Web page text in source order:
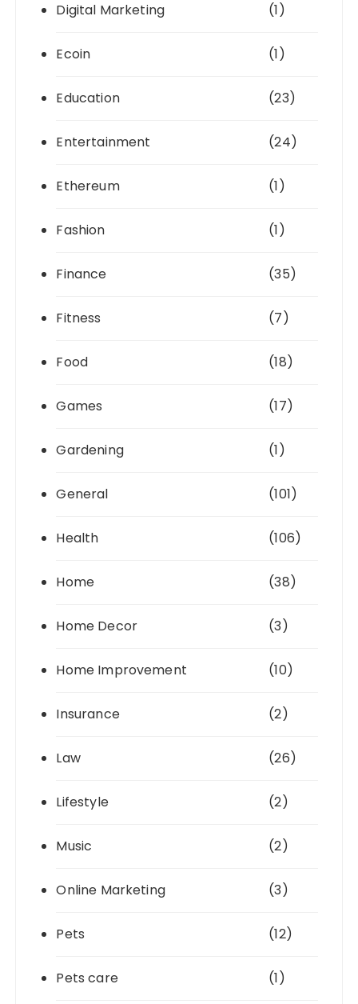
Digital Marketing (1)
Ecoin (1)
Education (23)
Entertainment (24)
Ethereum (1)
Fashion (1)
Finance (35)
Fitness (7)
Food (18)
Games (17)
Gardening (1)
General (101)
Health (106)
Home (38)
Home Decor (3)
Home Improvement (10)
Insurance (2)
Law (26)
Lifestyle (2)
Music (2)
Online Marketing (3)
Pets (12)
Pets care (1)